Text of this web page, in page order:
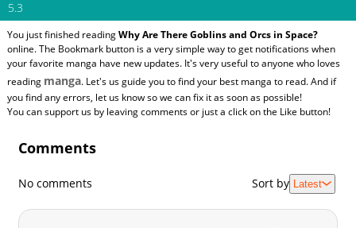
5.3
You just finished readingWhy Are There Goblins and Orcs in Space?
online. The Bookmark button is a very simple way to get notifications when
your favorite manga have new updates. It's very useful to anyone who loves
reading manga. Let's us guide you to find your best manga to read. And if
you find any errors, let us know so we can fix it as soon as possible!
You can support us by leaving comments or just a click on the Like button!
Comments
No comments Sort by Latest